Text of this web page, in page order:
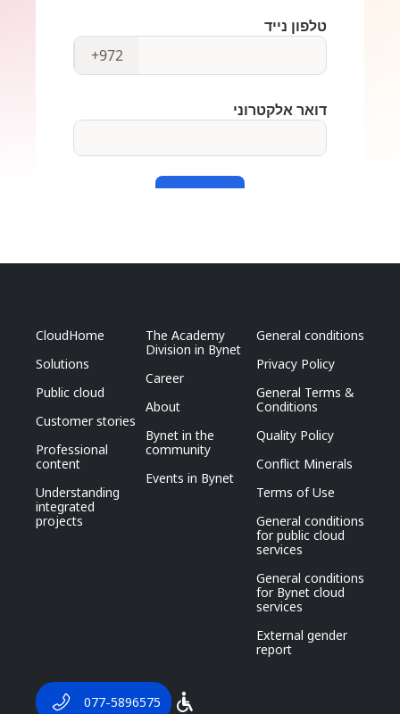
CloudHome
Solutions
Public cloud
Customer stories
Professional
content
Understanding
integrated
projects
The Academy
Division in Bynet
Career
About
Bynet in the
community
Events in Bynet
General conditions
Privacy Policy
General Terms &
Conditions
Quality Policy
Conflict Minerals
Terms of Use
General conditions
for public cloud
services
General conditions
for Bynet cloud
services
External gender
report
077-5896575